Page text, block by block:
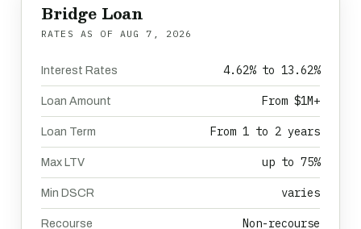
Bridge Loan
RATES AS OF AUG 7, 2026
Interest Rates 4.62% to 13.62%
Loan Amount From $1M+
Loan Term From 1 to 2 years
Max LTV up to 75%
Min DSCR varies
Recourse Non-recourse